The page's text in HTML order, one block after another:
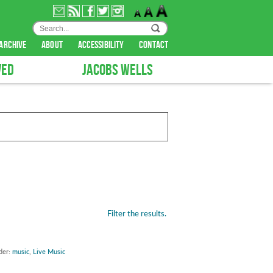
about accessibility contact
JACOBS WELLS
Filter the results.
music, Live Music